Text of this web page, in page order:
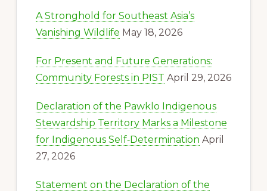
A Stronghold for Southeast Asia’s
Vanishing Wildlife May 18, 2026
For Present and Future Generations:
Community Forests in PIST April 29, 2026
Declaration of the Pawklo Indigenous
Stewardship Territory Marks a Milestone
for Indigenous Self‑Determination April
27, 2026
Statement on the Declaration of the